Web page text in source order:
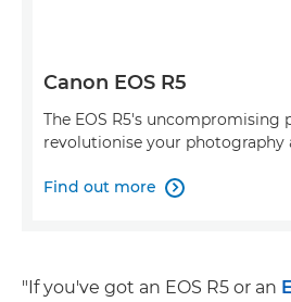
Canon EOS R5
The EOS R5's uncompromising
revolutionise your photography
Find out more 
"If you've got an EOS R5 or an